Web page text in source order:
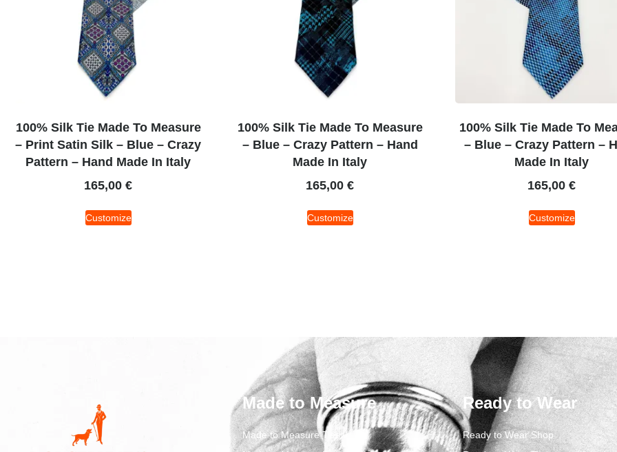
100% Silk Tie Made To Measure
– Print Satin Silk – Blue – Crazy
Pattern – Hand Made In Italy
165,00 €
Customize
100% Silk Tie Made To Measure
– Blue – Crazy Pattern – Hand
Made In Italy
165,00 €
Customize
100% Silk Tie Made To
– Blue – Crazy Pattern –
Made In Italy
165,00 €
Customize
Made to Measure
Made to Measure Ties
Ready to Wear
Ready to Wear Shop